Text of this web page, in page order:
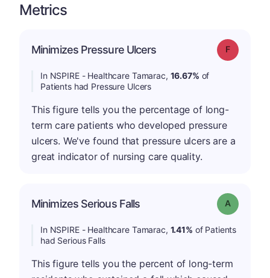
Metrics
Minimizes Pressure Ulcers Grade: F
In NSPIRE - Healthcare Tamarac, 16.67% of
Patients had Pressure Ulcers
This figure tells you the percentage of long-
term care patients who developed pressure
ulcers. We've found that pressure ulcers are a
great indicator of nursing care quality.
Minimizes Serious Falls Grade: A
In NSPIRE - Healthcare Tamarac, 1.41% of Patients
had Serious Falls
This figure tells you the percent of long-term